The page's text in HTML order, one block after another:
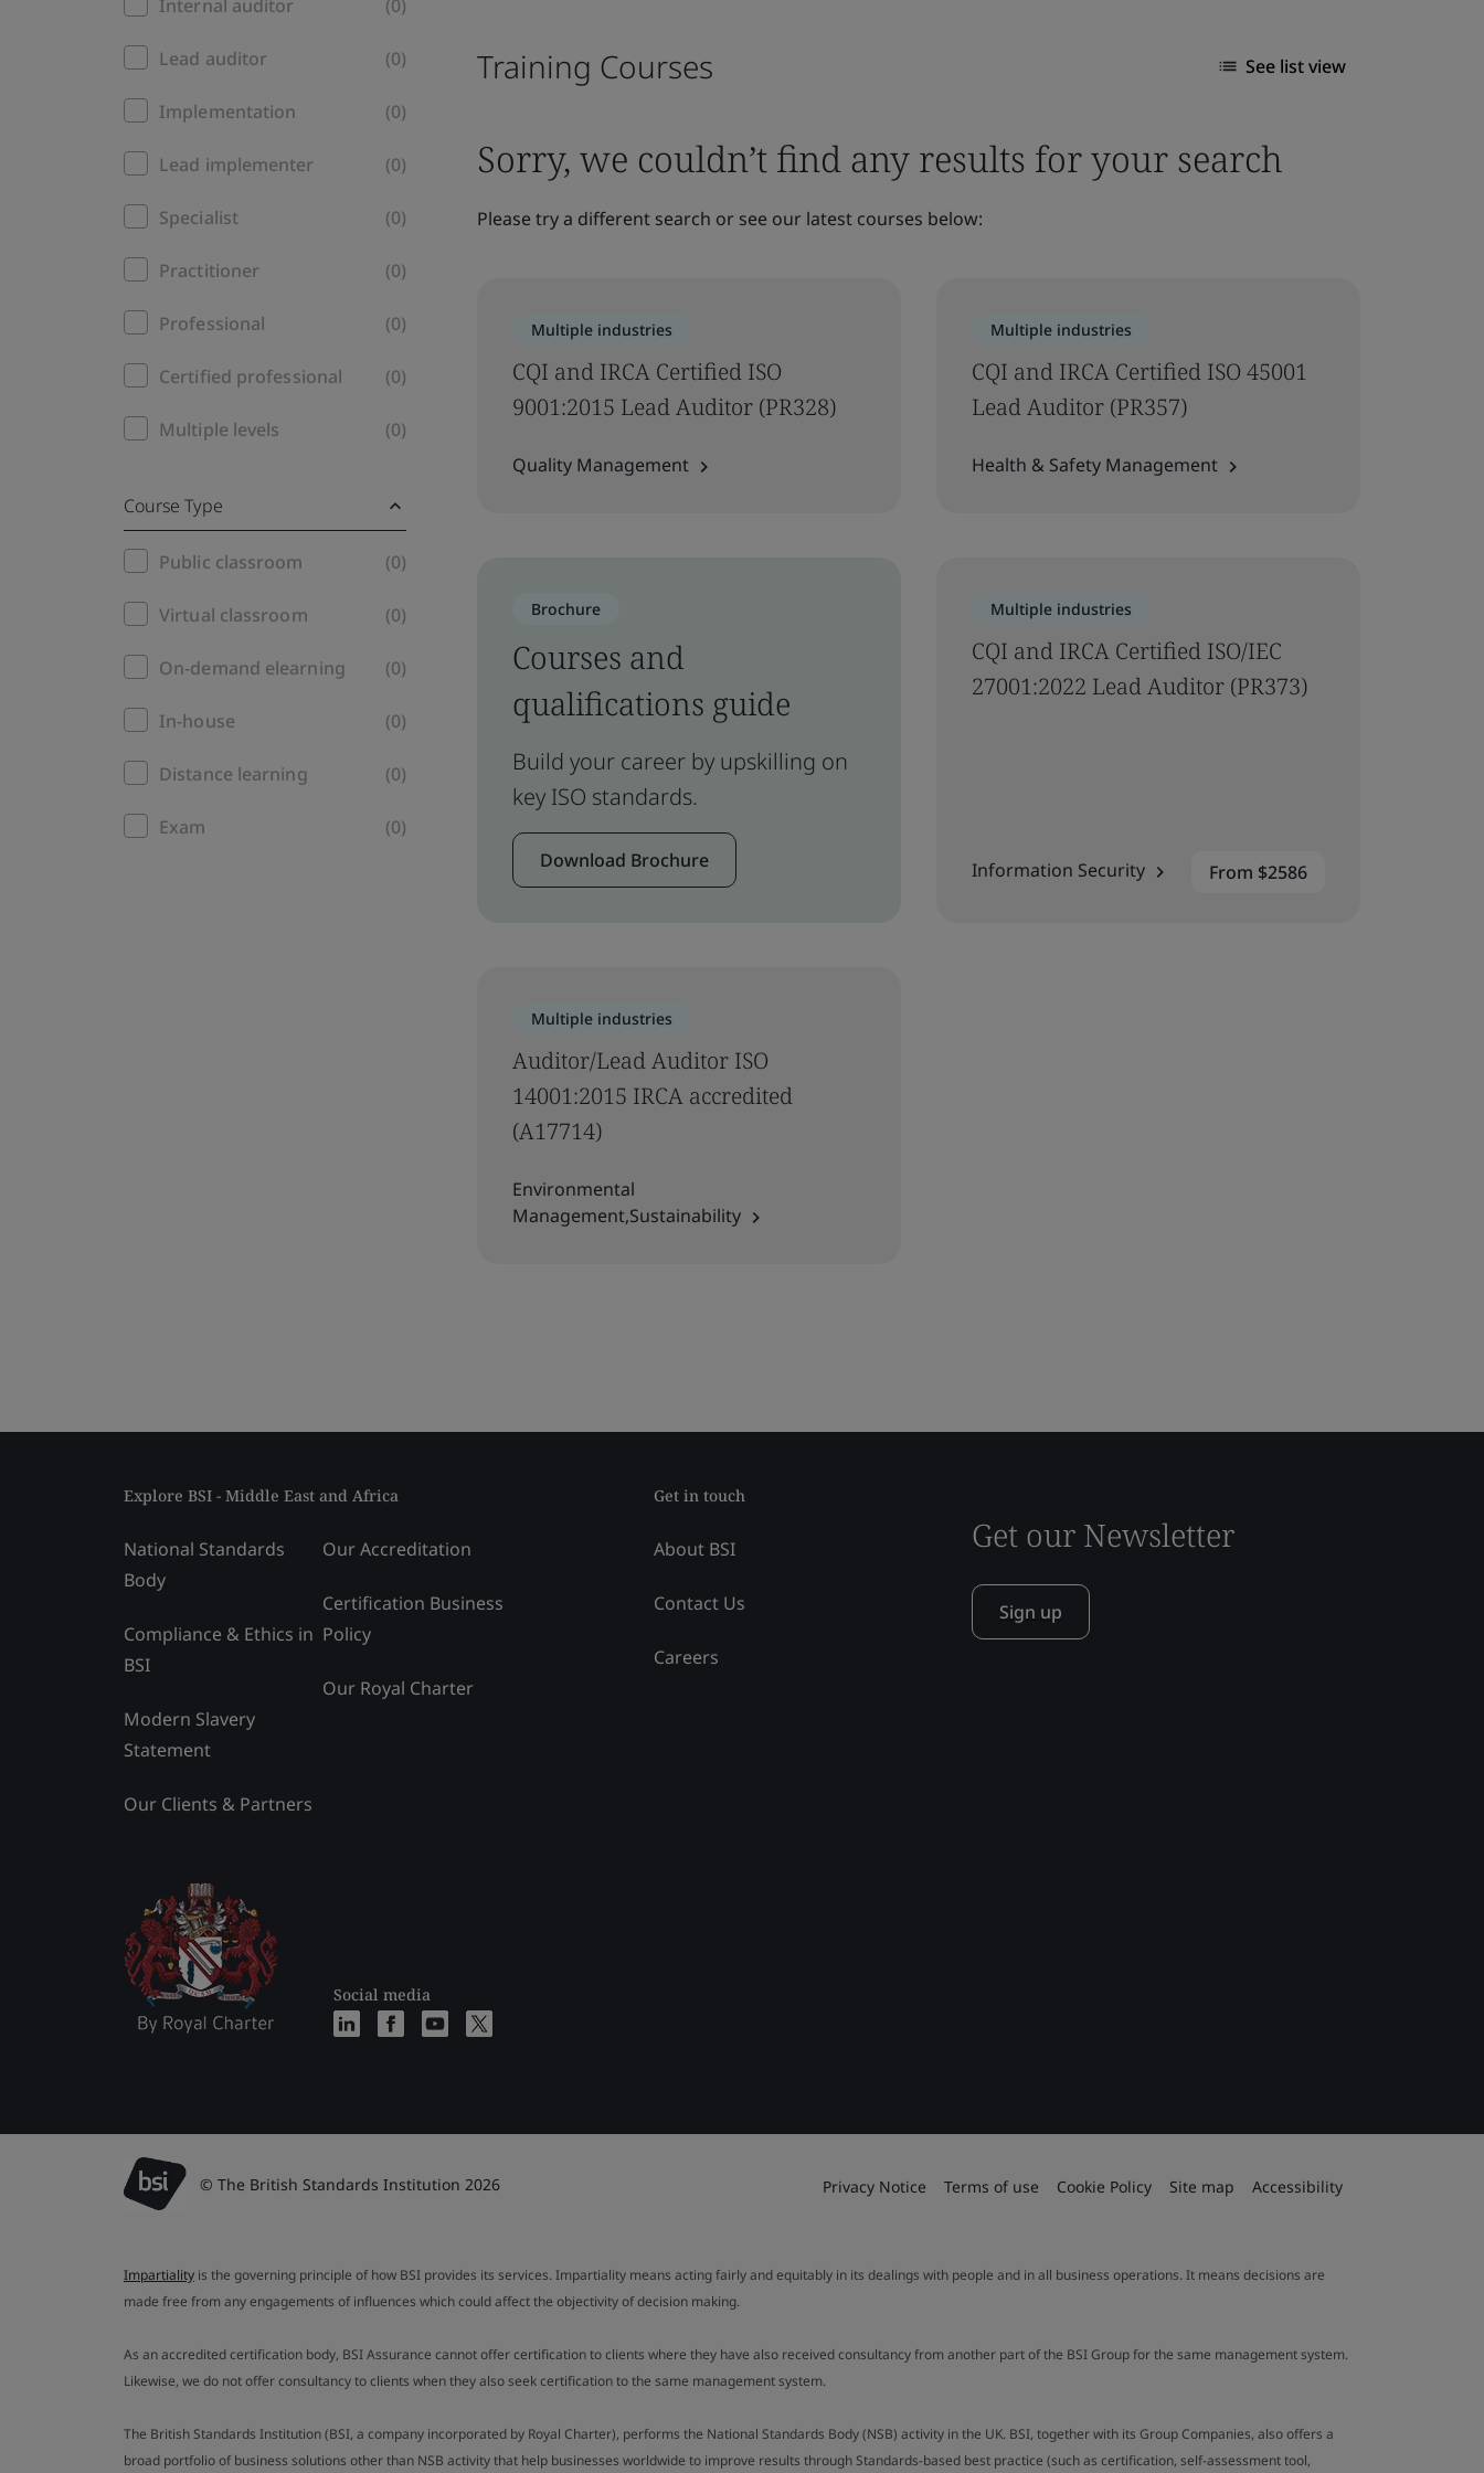
Internal auditor (0)
Lead auditor (0)
Implementation (0)
Lead implementer (0)
Specialist (0)
Practitioner (0)
Professional (0)
Certified professional (0)
Multiple levels (0)
Course Type
Training
filter
Public classroom (0)
Virtual classroom (0)
On-demand elearning (0)
In-house (0)
Distance learning (0)
Exam (0)
Training Courses See list view
Sorry, we couldn’t find any results for your search
Please try a different search or see our latest courses below:
Multiple industries
CQI and IRCA Certified ISO
9001:2015 Lead Auditor (PR328)
Quality Management
Multiple industries
CQI and IRCA Certified ISO 45001
Lead Auditor (PR357)
Health & Safety Management
Brochure
Courses and
qualifications guide
Build your career by upskilling on
key ISO standards.
Download Brochure
Multiple industries
CQI and IRCA Certified ISO/IEC
27001:2022 Lead Auditor (PR373)
Information Security From $2586
Multiple industries
Auditor/Lead Auditor ISO
14001:2015 IRCA accredited
(A17714)
Environmental
Management,Sustainability
Explore BSI - Middle East and Africa
National Standards
Body
Compliance & Ethics in
BSI
Modern Slavery
Statement
Our Clients & Partners
Our Accreditation
Certification Business
Policy
Our Royal Charter
Social media
Get in touch
About BSI
Contact Us
Careers
Get our Newsletter
Sign up
© The British Standards Institution 2026 Privacy Notice Terms of use Cookie Policy Site map Accessibility
Impartiality is the governing principle of how BSI provides its services. Impartiality means acting fairly and equitably in its dealings with people and in all business operations. It means decisions are
made free from any engagements of influences which could affect the objectivity of decision making.
As an accredited certification body, BSI Assurance cannot offer certification to clients where they have also received consultancy from another part of the BSI Group for the same management system.
Likewise, we do not offer consultancy to clients when they also seek certification to the same management system.
The British Standards Institution (BSI, a company incorporated by Royal Charter), performs the National Standards Body (NSB) activity in the UK. BSI, together with its Group Companies, also offers a
broad portfolio of business solutions other than NSB activity that help businesses worldwide to improve results through Standards-based best practice (such as certification, self-assessment tool,